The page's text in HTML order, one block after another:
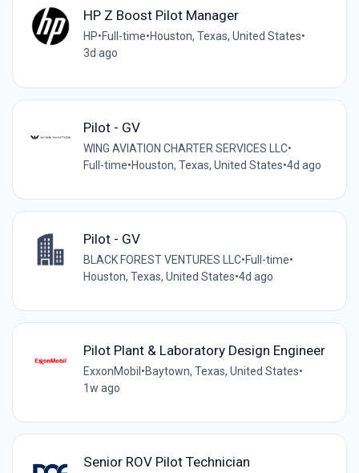
HP Z Boost Pilot Manager
HP•Full-time•Houston, Texas, United States•
3d ago
Pilot - GV
WING AVIATION CHARTER SERVICES LLC•
Full-time•Houston, Texas, United States•4d ago
Pilot - GV
BLACK FOREST VENTURES LLC•Full-time•
Houston, Texas, United States•4d ago
Pilot Plant & Laboratory Design Engineer
ExxonMobil •Baytown, Texas, United States•
1w ago
Senior ROV Pilot Technician